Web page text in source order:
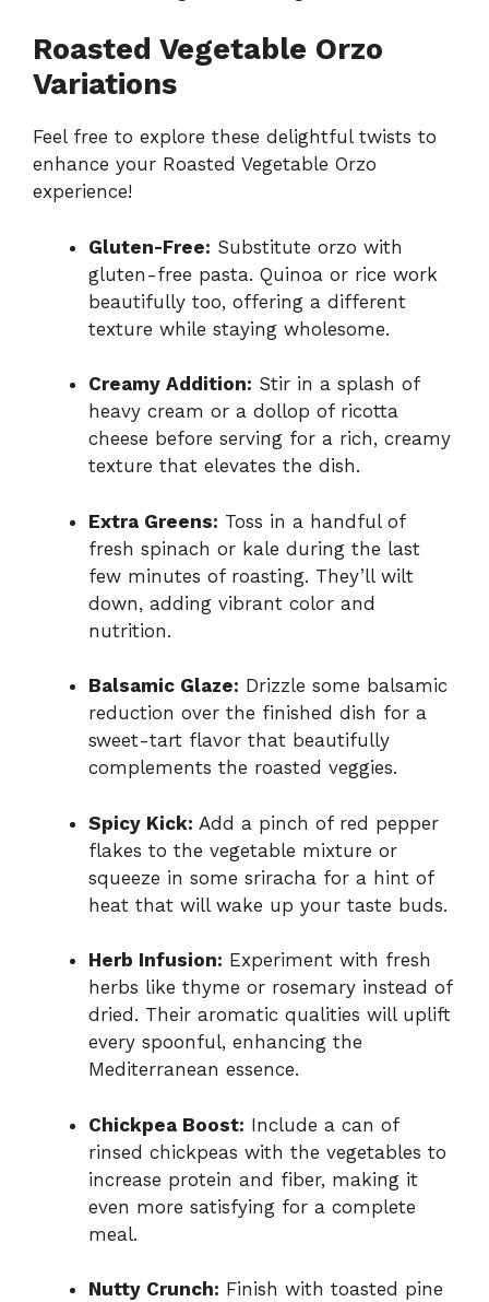
Roasted Vegetable Orzo
Variations
Feel free to explore these delightful twists to
enhance your Roasted Vegetable Orzo
experience!
Gluten-Free: Substitute orzo with
gluten-free pasta. Quinoa or rice work
beautifully too, offering a different
texture while staying wholesome.
Creamy Addition: Stir in a splash of
heavy cream or a dollop of ricotta
cheese before serving for a rich, creamy
texture that elevates the dish.
Extra Greens: Toss in a handful of
fresh spinach or kale during the last
few minutes of roasting. They’ll wilt
down, adding vibrant color and
nutrition.
Balsamic Glaze: Drizzle some balsamic
reduction over the finished dish for a
sweet-tart flavor that beautifully
complements the roasted veggies.
Spicy Kick: Add a pinch of red pepper
flakes to the vegetable mixture or
squeeze in some sriracha for a hint of
heat that will wake up your taste buds.
Herb Infusion: Experiment with fresh
herbs like thyme or rosemary instead of
dried. Their aromatic qualities will uplift
every spoonful, enhancing the
Mediterranean essence.
Chickpea Boost: Include a can of
rinsed chickpeas with the vegetables to
increase protein and fiber, making it
even more satisfying for a complete
meal.
Nutty Crunch: Finish with toasted pine